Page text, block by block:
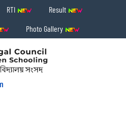
RTI
Result
Photo Gallery